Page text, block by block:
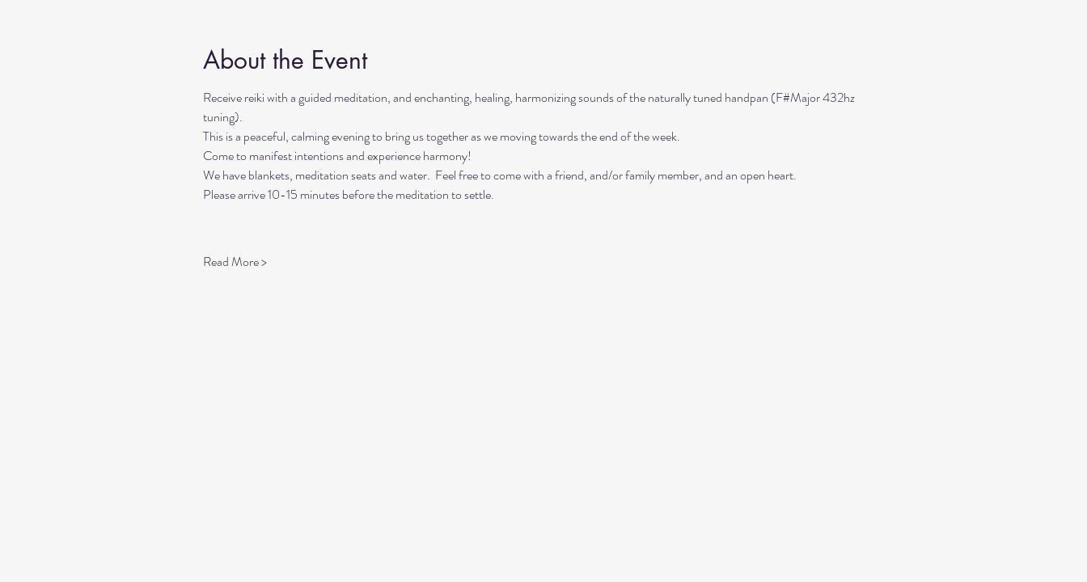
About the Event
Receive reiki with a guided meditation, and enchanting, healing, harmonizing sounds of the naturally tuned handpan (F#Major 432hz
tuning).
This is a peaceful, calming evening to bring us together as we moving towards the end of the week.
Come to manifest intentions and experience harmony!
We have blankets, meditation seats and water.  Feel free to come with a friend, and/or family member, and an open heart.
Please arrive 10-15 minutes before the meditation to settle.
Read More >